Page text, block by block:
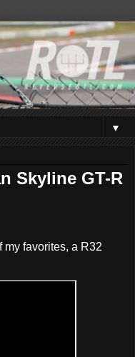
▼
Skyline GT-R
my favorites, a R32